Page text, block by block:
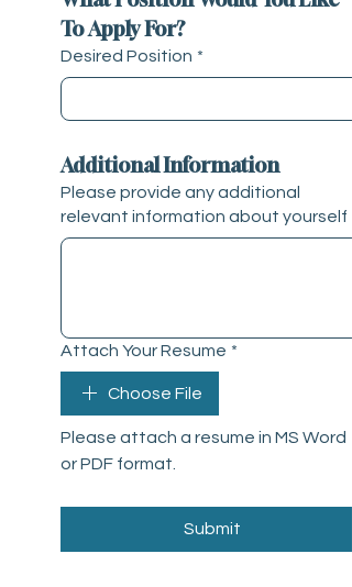
To Apply For?
Desired Position *
Additional Information
Please provide any additional
relevant information about yourself
Attach Your Resume *
Choose File
Please attach a resume in MS Word
or PDF format.
Submit